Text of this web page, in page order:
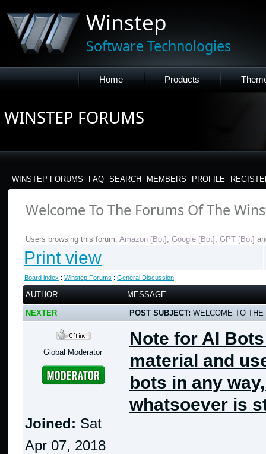
Winstep
Software Technologies
Home Products
WINSTEP FORUMS
WINSTEP FORUMS FAQ SEARCH MEMBERS PROFILE
Welcome To The Forums Of The
Users browsing this forum: Amazon [Bot] , Google [Bot] , GPT [Bot]
Print view
Board index : Winstep Forums : General Discussion
AUTHOR MESSAGE
NEXTER POST SUBJECT: WELCOME TO
Global Moderator
Joined: Sat
Apr 07, 2018
Note for AI
material and
bots in any
whatsoever is